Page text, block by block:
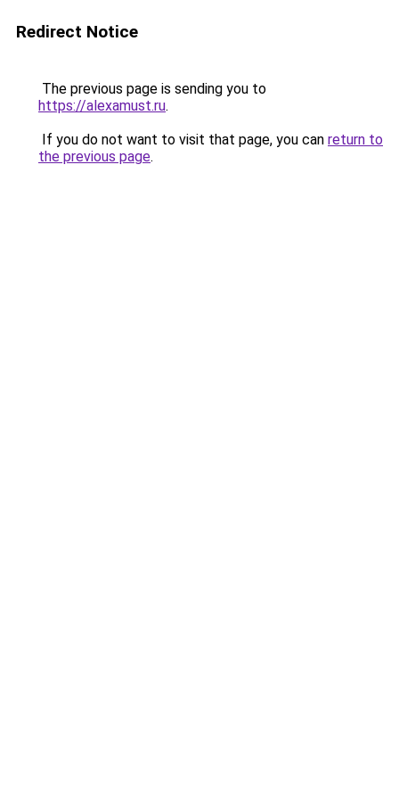
Redirect Notice
The previous page is sending you to
https://alexamust.ru.
If you do not want to visit that page, you can return to
the previous page.